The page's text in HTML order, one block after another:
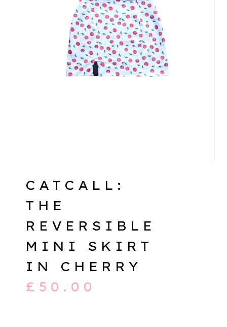
CATCALL:
THE
REVERSIBLE
MINI SKIRT
IN CHERRY
£ 50.00